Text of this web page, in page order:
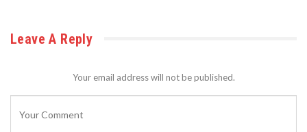
Leave A Reply
Your email address will not be published.